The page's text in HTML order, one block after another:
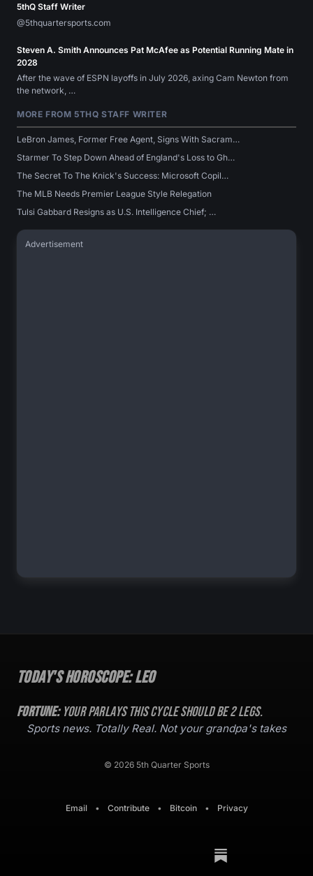
5thQ Staff Writer
@5thquartersports.com
Steven A. Smith Announces Pat McAfee as Potential Running Mate in
2028
After the wave of ESPN layoffs in July 2026, axing Cam Newton from
the network, …
MORE FROM 5THQ STAFF WRITER
LeBron James, Former Free Agent, Signs With Sacram…
Starmer To Step Down Ahead of England's Loss to Gh…
The Secret To The Knick's Success: Microsoft Copil…
The MLB Needs Premier League Style Relegation
Tulsi Gabbard Resigns as U.S. Intelligence Chief; …
Advertisement
Today's Horoscope:Leo
Fortune:Your parlays this cycle should be2legs.
Sports news. Totally Real. Not your grandpa's takes
© 2026 5th Quarter Sports
Email • Contribute • Bitcoin • Privacy